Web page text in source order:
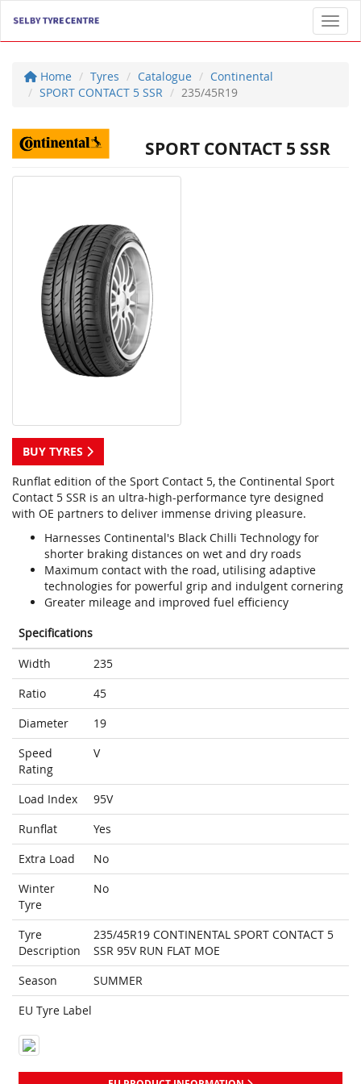
Home Tyres Catalogue
Continental
SPORT CONTACT 5 SSR
235/45R19
SPORT CONTACT 5 SSR
BUY TYRES
Runflat edition of the Sport Contact 5, the Continental Sport
Contact 5 SSR is an ultra-high-performance tyre designed
with OE partners to deliver immense driving pleasure.
Harnesses Continental's Black Chilli Technology for
shorter braking distances on wet and dry roads
Maximum contact with the road, utilising adaptive
technologies for powerful grip and indulgent cornering
Greater mileage and improved fuel efficiency
Specifications
Width
235
Ratio
45
Diameter
19
Speed
Rating
V
Load Index
95V
Runflat
Yes
Extra Load
No
Winter
Tyre
No
Tyre
Description
235/45R19 CONTINENTAL SPORT CONTACT 5
SSR 95V RUN FLAT MOE
Season
SUMMER
EU Tyre Label